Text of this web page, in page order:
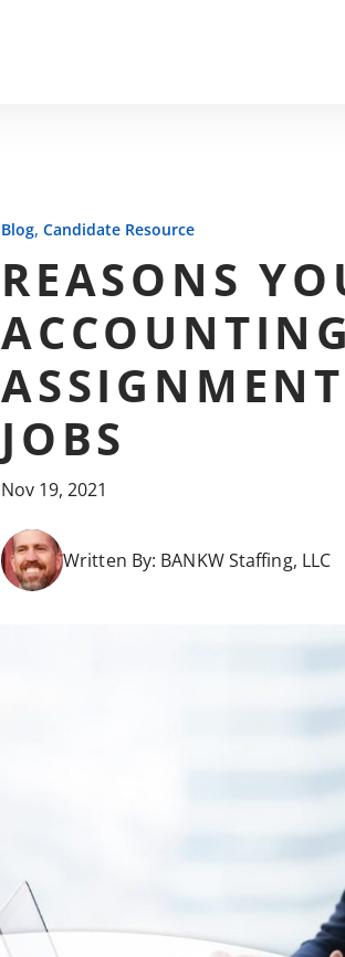
Blog, Candidate Resource
REASONS
JOBS
Nov 19, 2021
Written By: BANKW Staffing, LLC